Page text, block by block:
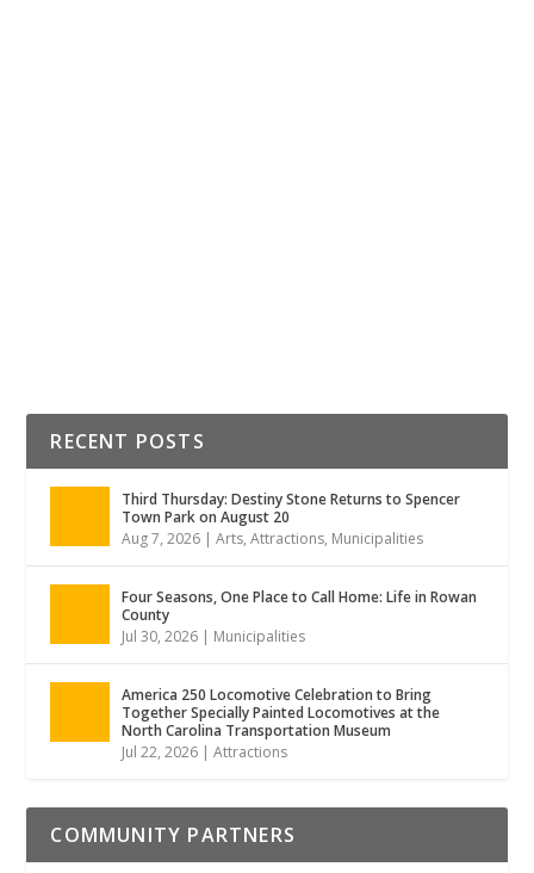
RECENT POSTS
Third Thursday: Destiny Stone Returns to Spencer
Town Park on August 20
Aug 7, 2026 |Arts,Attractions, Municipalities
Four Seasons, One Place to Call Home: Life in Rowan
County
Jul 30, 2026 | Municipalities
America 250 Locomotive Celebration to Bring
Together Specially Painted Locomotives at the
North Carolina Transportation Museum
Jul 22, 2026 |Attractions
COMMUNITY PARTNERS